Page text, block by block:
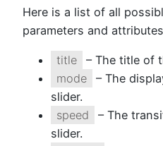
Here is a list of all
parameters and
title
– The title of
mode
– The
slider.
speed
– The
slider.